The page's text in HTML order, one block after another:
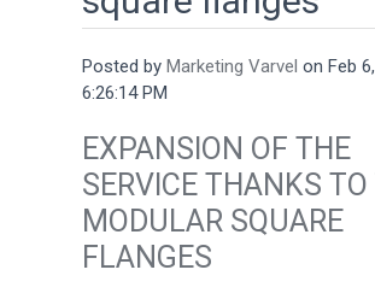
Posted by Marketing Varvel on Feb
6:26:14 PM
EXPANSION OF THE
SERVICE THANKS
MODULAR SQUARE
FLANGES